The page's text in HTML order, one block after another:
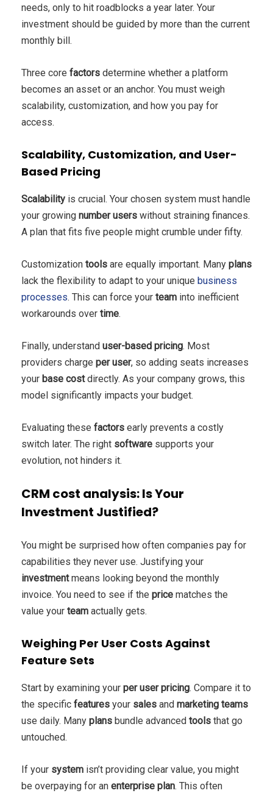
needs, only to hit roadblocks a year later. Your
investment should be guided by more than the current
monthly bill.
Three core factors determine whether a platform
becomes an asset or an anchor. You must weigh
scalability, customization, and how you pay for
access.
Scalability, Customization, and User-
Based Pricing
Scalability is crucial. Your chosen system must handle
your growing number users without straining finances.
A plan that fits five people might crumble under fifty.
Customization tools are equally important. Many plans
lack the flexibility to adapt to your unique business
processes. This can force your team into inefficient
workarounds over time.
Finally, understand user-based pricing. Most
providers charge per user, so adding seats increases
your base costdirectly. As your company grows, this
model significantly impacts your budget.
Evaluating these factors early prevents a costly
switch later. The right software supports your
evolution, not hinders it.
CRM cost analysis: Is Your
Investment Justified?
You might be surprised how often companies pay for
capabilities they never use. Justifying your
investmentmeans looking beyond the monthly
invoice. You need to see if the price matches the
value your team actually gets.
Weighing Per User Costs Against
Feature Sets
Start by examining your per user pricing. Compare it to
the specific features your sales and marketing teams
use daily. Many plans bundle advanced tools that go
untouched.
If your system isn’t providing clear value, you might
be overpaying for an enterprise plan. This often